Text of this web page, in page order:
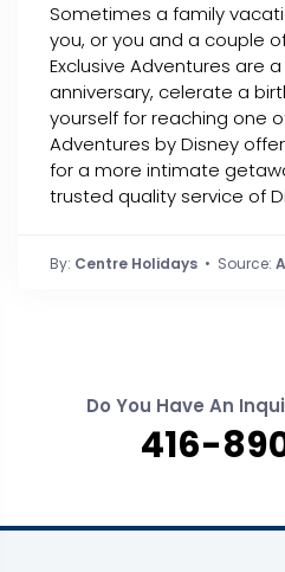
Sometimes a family
you, or you and a couple
Exclusive Adventures are
anniversary, celerate a
yourself for reaching one
Adventures by Disney
for a more intimate
trusted quality service of
By: Centre Holidays • Source:
Do You Have An
416-